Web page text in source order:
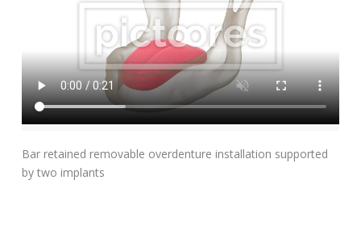
Add To Cart
Bar retained removable overdenture installation supported
by two implants